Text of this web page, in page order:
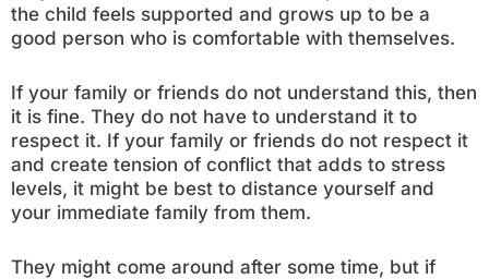
the child feels supported and grows up to be a
good person who is comfortable with themselves.
If your family or friends do not understand this, then
it is fine. They do not have to understand it to
respect it. If your family or friends do not respect it
and create tension of conflict that adds to stress
levels, it might be best to distance yourself and
your immediate family from them.
They might come around after some time, but if